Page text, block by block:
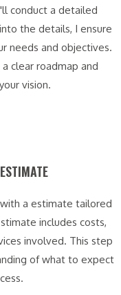
conduct a detailed
the details, I ensure
needs and objectives.
clear roadmap and
vision.
a estimate tailored
includes costs,
involved. This step
of what to expect